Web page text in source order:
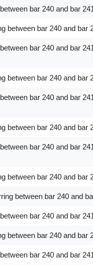
bar 240 and bar
between bar 240 and bar
bar 240 and bar
between bar 240 and bar
bar 240 and bar
between bar 240 and bar
bar 240 and bar
between bar 240 and bar
between bar 240 and
bar 240 and bar
between bar 240 and bar
bar 240 and bar